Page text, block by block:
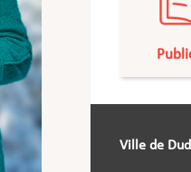
Ville de